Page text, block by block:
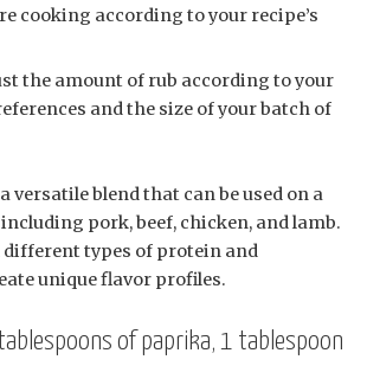
cooking according to your recipe’s
the amount of rub according to your
and the size of your batch of
versatile blend that can be used on a
pork, beef, chicken, and lamb.
types of protein and
unique flavor profiles.
of paprika, 1 tablespoon